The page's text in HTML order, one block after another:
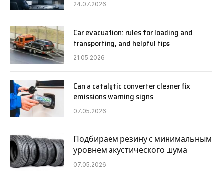
24.07.2026
Car evacuation: rules for loading and
transporting, and helpful tips
21.05.2026
Can a catalytic converter cleaner fix
emissions warning signs
07.05.2026
Подбираем резину с минимальным
уровнем акустического шума
07.05.2026